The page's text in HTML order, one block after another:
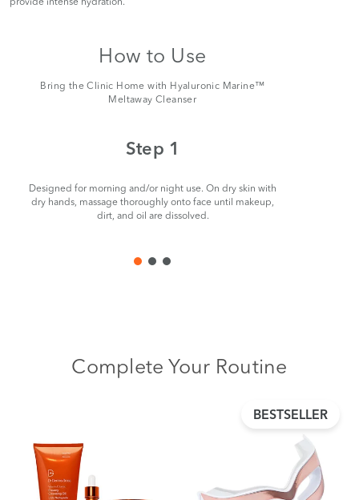
How to Use
Bring the Clinic Home with Hyaluronic Marine™
Meltaway Cleanser
Step 1
Designed for morning and/or night use. On dry skin with
dry hands, massage thoroughly onto face until makeup,
dirt, and oil are dissolved.
Complete Your Routine
BESTSELLER